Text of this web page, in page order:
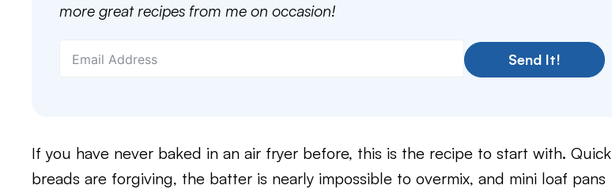
more great recipes from me on occasion!
Send It!
If you have never baked in an air fryer before, this is the recipe to start with. Quick
breads are forgiving, the batter is nearly impossible to overmix, and mini loaf pans